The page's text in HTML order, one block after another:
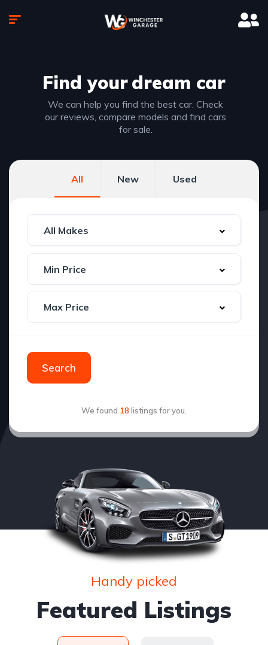
Find yourdream car
We can help you find the best car. Check
our reviews, compare models and find cars
for sale.
All New Used
Search
We found 18 listings for you.
Handy picked
Featured Listings